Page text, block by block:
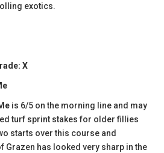
exotics.
X
is 6/5 on the morning line and may
turf sprint stakes for older fillies
starts over this course and
Grazen has looked very sharp in the